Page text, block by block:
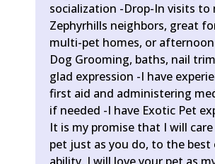
socialization -Drop-In visits to
Zephyrhills neighbors, great
multi-pet homes, or afternoon
Dog Grooming, baths, nail
glad expression -I have
first aid and administering
if needed -I have Exotic Pet
It is my promise that I will
pet just as you do, to the best